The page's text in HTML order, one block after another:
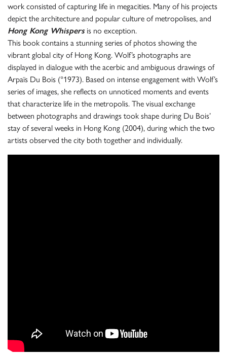
work consisted of capturing life in megacities. Many of his projects
depict the architecture and popular culture of metropolises, and
Hong Kong Whispersis no exception.
This book contains a stunning series of photos showing the
vibrant global city of Hong Kong. Wolf’s photographs are
displayed in dialogue with the acerbic and ambiguous drawings of
Arpaïs Du Bois (°1973). Based on intense engagement with Wolf’s
series of images, she reflects on unnoticed moments and events
that characterize life in the metropolis. The visual exchange
between photographs and drawings took shape during Du Bois’
stay of several weeks in Hong Kong (2004), during which the two
artists observed the city both together and individually.